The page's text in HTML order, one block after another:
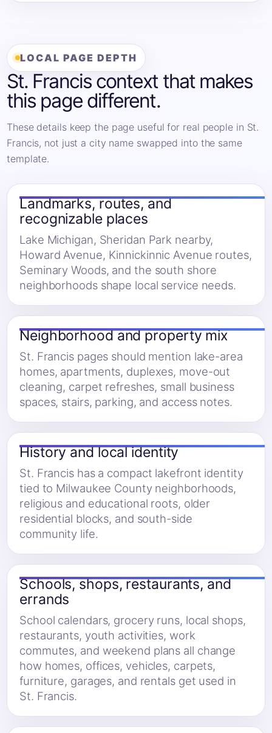
LOCAL PAGE DEPTH
St. Francis context that makes
this page different.
These details keep the page useful for real people in St.
Francis, not just a city name swapped into the same
template.
Landmarks, routes, and
recognizable places
Lake Michigan, Sheridan Park nearby,
Howard Avenue, Kinnickinnic Avenue routes,
Seminary Woods, and the south shore
neighborhoods shape local service needs.
Neighborhood and property mix
St. Francis pages should mention lake-area
homes, apartments, duplexes, move-out
cleaning, carpet refreshes, small business
spaces, stairs, parking, and access notes.
History and local identity
St. Francis has a compact lakefront identity
tied to Milwaukee County neighborhoods,
religious and educational roots, older
residential blocks, and south-side
community life.
Schools, shops, restaurants, and
errands
School calendars, grocery runs, local shops,
restaurants, youth activities, work
commutes, and weekend plans all change
how homes, offices, vehicles, carpets,
furniture, garages, and rentals get used in
St. Francis.